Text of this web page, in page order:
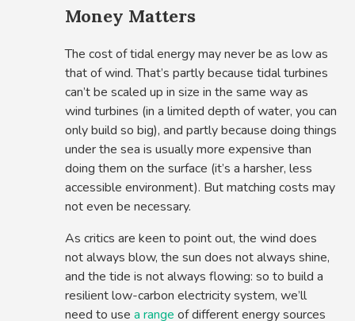
Money Matters
The cost of tidal energy may never be as low as
that of wind. That’s partly because tidal turbines
can’t be scaled up in size in the same way as
wind turbines (in a limited depth of water, you can
only build so big), and partly because doing things
under the sea is usually more expensive than
doing them on the surface (it’s a harsher, less
accessible environment). But matching costs may
not even be necessary.
As critics are keen to point out, the wind does
not always blow, the sun does not always shine,
and the tide is not always flowing: so to build a
resilient low-carbon electricity system, we’ll
need to usea range of different energy sources